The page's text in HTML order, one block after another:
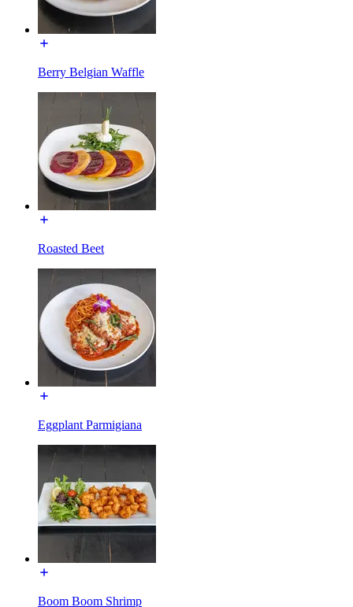
Berry Belgian Waffle
Roasted Beet
Eggplant Parmigiana
Boom Boom Shrimp